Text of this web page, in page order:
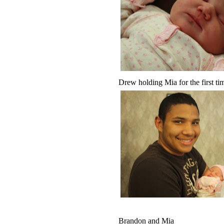
Drew holding Mia for the first
Brandon and Mia